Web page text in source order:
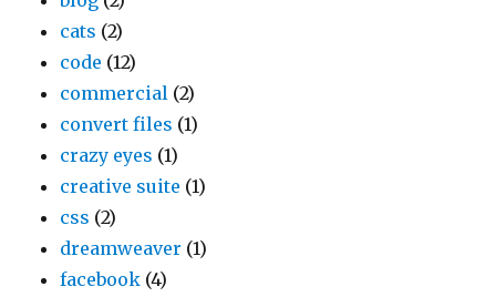
cats (2)
code (12)
commercial (2)
convert files (1)
crazy eyes (1)
creative suite (1)
css (2)
dreamweaver (1)
facebook (4)